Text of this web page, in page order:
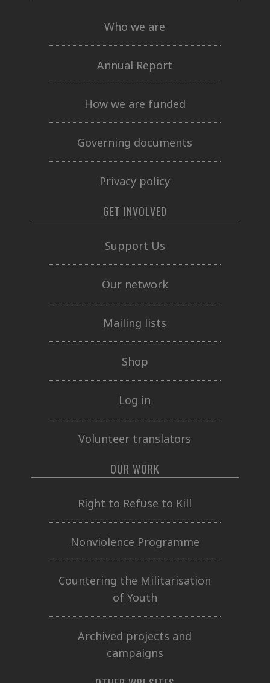
Who we are
Annual Report
How we are funded
Governing documents
Privacy policy
GET INVOLVED
Support Us
Our network
Mailing lists
Shop
Log in
Volunteer translators
OUR WORK
Right to Refuse to Kill
Nonviolence Programme
Countering the Militarisation
of Youth
Archived projects and
campaigns